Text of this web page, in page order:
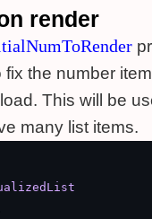
render
fix the number
This will be
many list items.